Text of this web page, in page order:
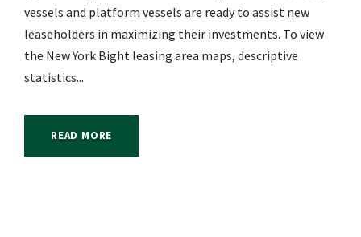
vessels and platform vessels are ready to assist new
leaseholders in maximizing their investments. To view
the New York Bight leasing area maps, descriptive
statistics...
READ MORE